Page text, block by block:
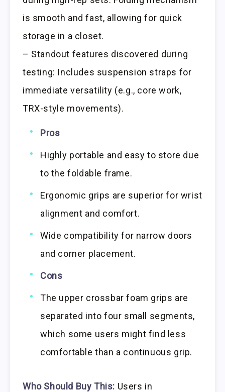
is smooth and fast, allowing for quick
storage in a closet.
– Standout features discovered during
testing: Includes suspension straps for
immediate versatility (e.g., core work,
TRX-style movements).
Pros
Highly portable and easy to store due
to the foldable frame.
Ergonomic grips are superior for wrist
alignment and comfort.
Wide compatibility for narrow doors
and corner placement.
Cons
The upper crossbar foam grips are
separated into four small segments,
which some users might find less
comfortable than a continuous grip.
Who Should Buy This: Users in